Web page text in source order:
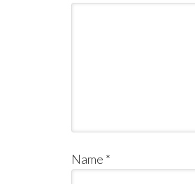
Name *